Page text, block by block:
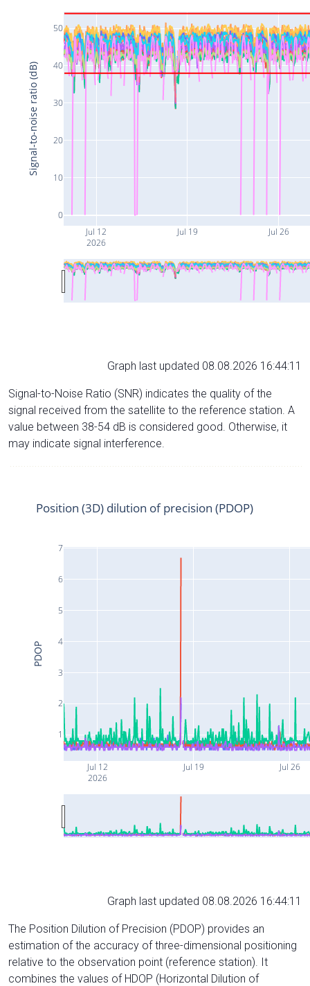
Jul 12
2026
Jul 19 Jul 26
0
10
20
30
40
50
Signal-to-noise ratio (dB)
Graph last updated 08.08.2026 16:44:11
Signal-to-Noise Ratio (SNR) indicates the quality of the
signal received from the satellite to the reference station. A
value between 38-54 dB is considered good. Otherwise, it
may indicate signal interference.
Jul 12
2026
Jul 19 Jul 26
1
2
3
4
5
6
7
Position (3D) dilution of precision (PDOP)
PDOP
Graph last updated 08.08.2026 16:44:11
The Position Dilution of Precision (PDOP) provides an
estimation of the accuracy of three-dimensional positioning
relative to the observation point (reference station). It
combines the values of HDOP (Horizontal Dilution of